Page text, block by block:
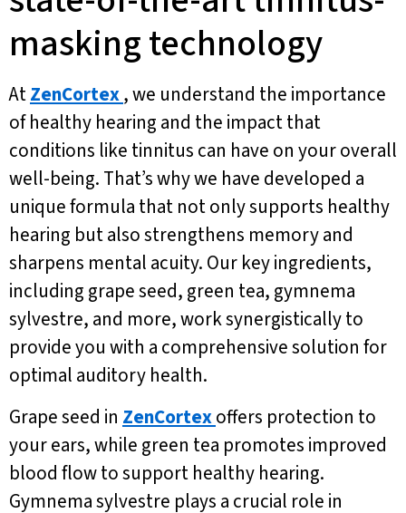
masking technology
AtZenCortex, we understand the importance
of healthy hearing and the impact that
conditions like tinnitus can have on your overall
well-being. That’s why we have developed a
unique formula that not only supports healthy
hearing but also strengthens memory and
sharpens mental acuity. Our key ingredients,
including grape seed, green tea, gymnema
sylvestre, and more, work synergistically to
provide you with a comprehensive solution for
optimal auditory health.
Grape seed in ZenCortexoffers protection to
your ears, while green tea promotes improved
blood flow to support healthy hearing.
Gymnema sylvestre plays a crucial role in